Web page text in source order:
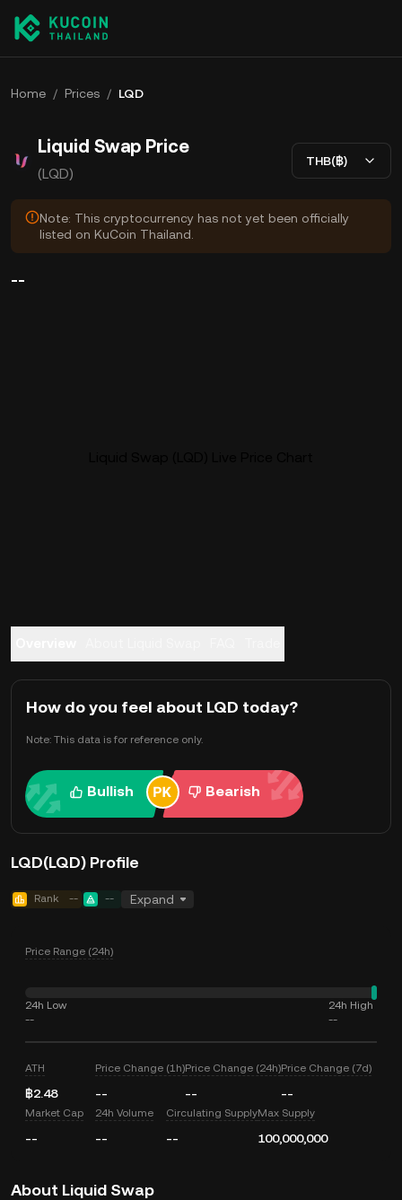
Home / Prices / LQD
Liquid Swap Price
(LQD)
THB(฿)
Note: This cryptocurrency has not yet been officially
listed on KuCoin Thailand.
--
How do you feel about LQD today?
Note: This data is for reference only.
Bullish Bearish
LQD(LQD) Profile
Rank -- -- Expand
Price Range (24h)
24h Low
--
24h High
--
ATH
฿2.48
Price Change (1h)
--
Price Change (24h)
--
Price Change (7d)
--
Market Cap
--
24h Volume
--
Circulating Supply
--
Max Supply
100,000,000
About Liquid Swap